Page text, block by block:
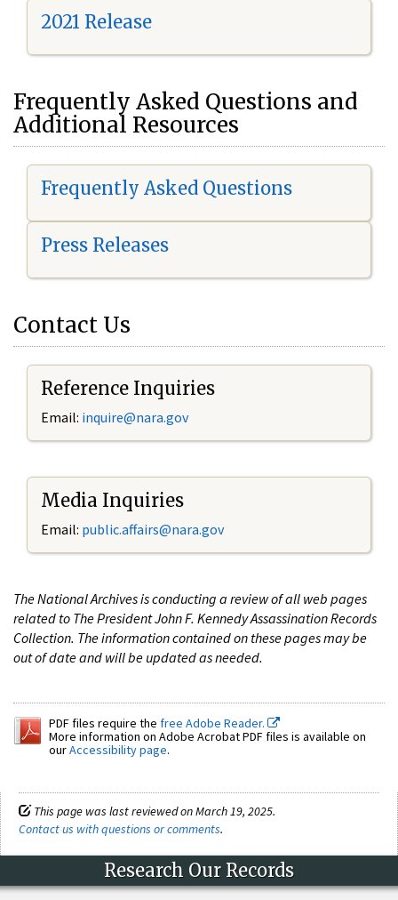
2021 Release
Frequently Asked Questions and
Additional Resources
Frequently Asked Questions
Press Releases
Contact Us
Reference Inquiries
Email: inquire@nara.gov
Media Inquiries
Email: public.affairs@nara.gov
The National Archives is conducting a review of all web pages
related to The President John F. Kennedy Assassination Records
Collection. The information contained on these pages may be
out of date and will be updated as needed.
PDF files require the free Adobe Reader.
More information on Adobe Acrobat PDF files is available on
ourAccessibility page.
This page was last reviewed on March 19, 2025.
Contact us with questions or comments.
Research Our Records